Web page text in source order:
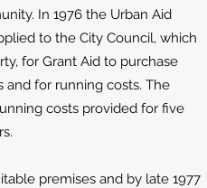
In 1976 the Urban Aid
to the City Council, which
for Grant Aid to purchase
and for running costs. The
costs provided for five
premises and by late 1977